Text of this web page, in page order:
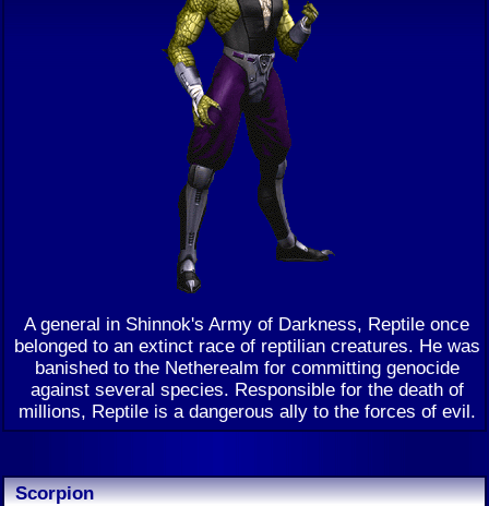
A general in Shinnok's Army of Darkness, Reptile once
belonged to an extinct race of reptilian creatures. He was
banished to the Netherealm for committing genocide
against several species. Responsible for the death of
millions, Reptile is a dangerous ally to the forces of evil.
Scorpion